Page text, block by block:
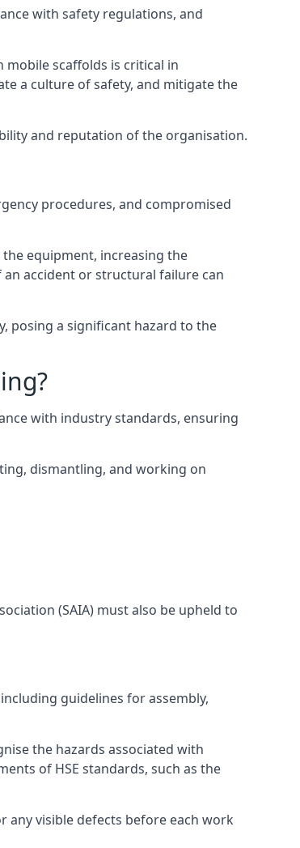
with safety regulations, and
scaffolds is critical in
a culture of safety, and mitigate the
and reputation of the organisation.
procedures, and compromised
equipment, increasing the
accident or structural failure can
posing a significant hazard to the
with industry standards, ensuring
dismantling, and working on
(SAIA) must also be upheld to
guidelines for assembly,
the hazards associated with
of HSE standards, such as the
any visible defects before each work